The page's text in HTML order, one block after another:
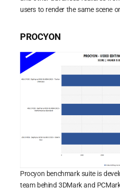
users to render the same scene
PROCYON
Procyon benchmark suite is
team behind 3DMark and